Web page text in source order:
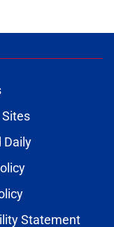
Sites
Daily
Statement